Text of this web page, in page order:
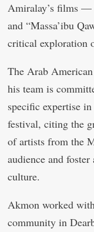
Amiralay’s films —
and “Massa’ibu
critical exploration
The Arab
his team is
specific expertise
festival, citing the
of artists from the
audience and
culture.
Akmon worked
community in